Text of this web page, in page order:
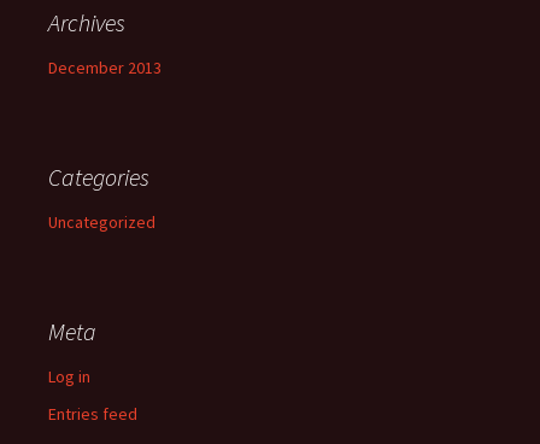
Archives
December 2013
Categories
Uncategorized
Meta
Log in
Entries feed